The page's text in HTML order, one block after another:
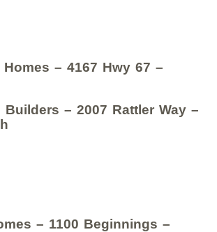
– 4167 Hwy 67 –
Builders – 2007 Rattler Way –
Beginnings –